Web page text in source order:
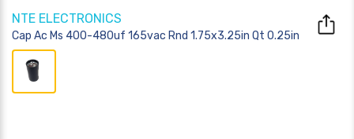
NTE ELECTRONICS
Cap Ac Ms 400-480uf 165vac Rnd 1.75x3.25in Qt 0.25in